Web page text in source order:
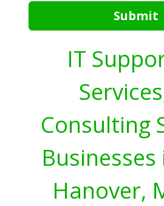
Submit
IT
Consulting
Businesses
Hanover,